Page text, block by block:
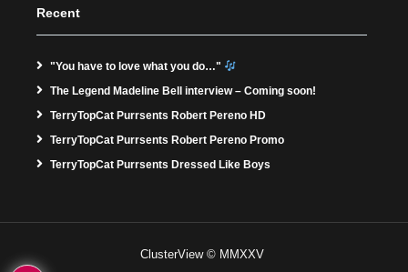
Recent
"You have to love what you do…"
The Legend Madeline Bell interview – Coming soon!
TerryTopCat Purrsents Robert Pereno HD
TerryTopCat Purrsents Robert Pereno Promo
TerryTopCat Purrsents Dressed Like Boys
ClusterView © MMXXV